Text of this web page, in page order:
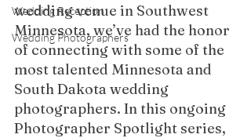
Wedding Reception
Wedding Photographers
wedding venue in Southwest
Minnesota, we’ve had the honor
of connecting with some of the
most talented Minnesota and
South Dakota wedding
photographers. In this ongoing
Photographer Spotlight series,